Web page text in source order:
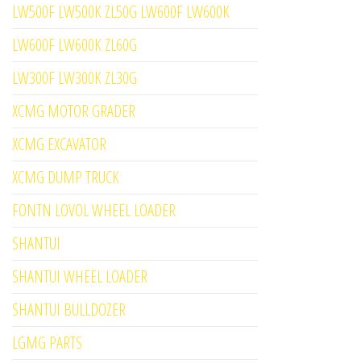
LW500F LW500K ZL50G LW600F LW600K
LW600F LW600K ZL60G
LW300F LW300K ZL30G
XCMG MOTOR GRADER
XCMG EXCAVATOR
XCMG DUMP TRUCK
FONTN LOVOL WHEEL LOADER
SHANTUI
SHANTUI WHEEL LOADER
SHANTUI BULLDOZER
LGMG PARTS